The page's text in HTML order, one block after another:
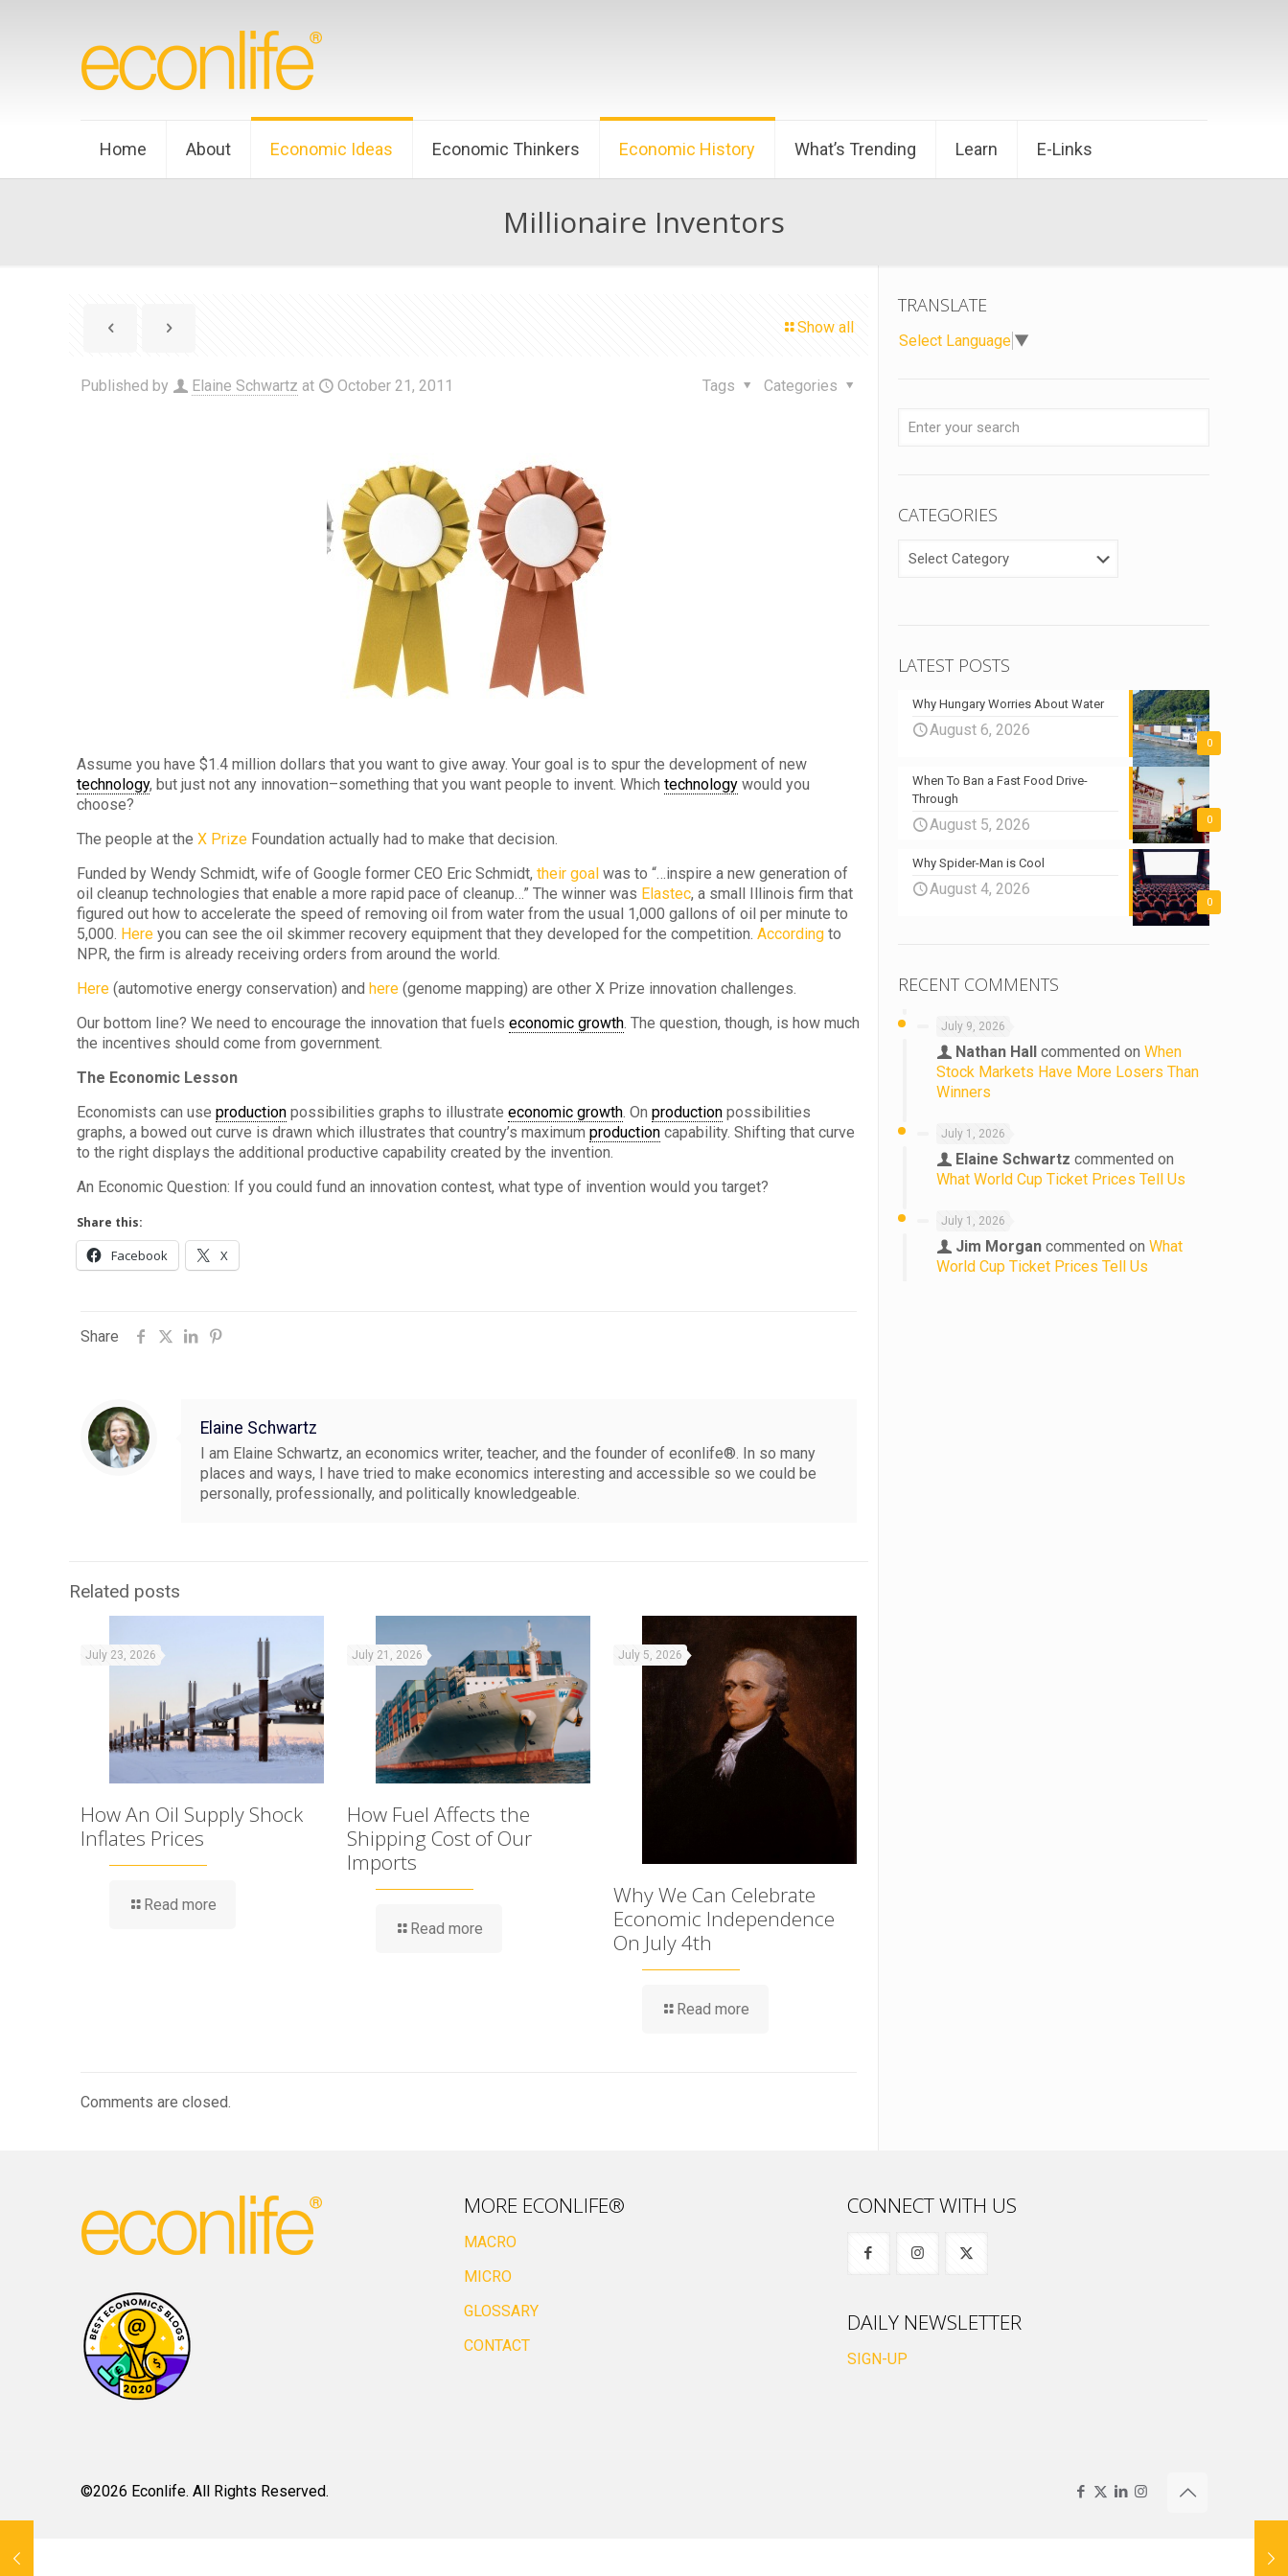
Home About Economic Ideas Economic Thinkers Economic History What’s Trending Learn E-Links
Millionaire Inventors
Show all
Published by Elaine Schwartz at October 21, 2011 Categories
Tags
Assume you have $1.4 million dollars that you want to give away. Your goal is to spur the development of new
technology, but just not any innovation–something that you want people to invent. Whichtechnology would you
choose?
The people at theX Prize Foundation actually had to make that decision.
Funded by Wendy Schmidt, wife of Google former CEO Eric Schmidt,their goal was to “…inspire a new generation of
oil cleanup technologies that enable a more rapid pace of cleanup…” The winner was Elastec, a small Illinois firm that
figured out how to accelerate the speed of removing oil from water from the usual 1,000 gallons of oil per minute to
5,000. Here you can see the oil skimmer recovery equipment that they developed for the competition.According to
NPR, the firm is already receiving orders from around the world.
Here (automotive energy conservation) andhere (genome mapping) are other X Prize innovation challenges.
Our bottom line? We need to encourage the innovation that fuelseconomic growth. The question, though, is how much
the incentives should come from government.
The Economic Lesson
Economists can useproduction possibilities graphs to illustrateeconomic growth. Onproduction possibilities
graphs, a bowed out curve is drawn which illustrates that country’s maximumproduction capability. Shifting that curve
to the right displays the additional productive capability created by the invention.
An Economic Question: If you could fund an innovation contest, what type of invention would you target?
Share this:
Facebook X
Share
Elaine Schwartz
I am Elaine Schwartz, an economics writer, teacher, and the founder of econlife®. In so many
places and ways, I have tried to make economics interesting and accessible so we could be
personally, professionally, and politically knowledgeable.
Related posts
July 23, 2026
How An Oil Supply Shock
Inflates Prices
Read more
July 21, 2026
How Fuel Affects the
Shipping Cost of Our
Imports
Read more
July 5, 2026
Why We Can Celebrate
Economic Independence
On July 4th
Read more
Comments are closed.
TRANSLATE
Select Language ▼
CATEGORIES
CATEGORIES
LATEST POSTS
0
Why Hungary Worries About Water
August 6, 2026
0
When To Ban a Fast Food Drive-
Through
August 5, 2026
0
Why Spider-Man is Cool
August 4, 2026
RECENT COMMENTS
July 9, 2026
Nathan Hall commented on When
Stock Markets Have More Losers Than
Winners
July 1, 2026
Elaine Schwartz commented on
What World Cup Ticket Prices Tell Us
July 1, 2026
Jim Morgan commented on What
World Cup Ticket Prices Tell Us
MORE ECONLIFE®
MACRO
MICRO
GLOSSARY
CONTACT
CONNECT WITH US
DAILY NEWSLETTER
SIGN-UP
©2026 Econlife. All Rights Reserved.